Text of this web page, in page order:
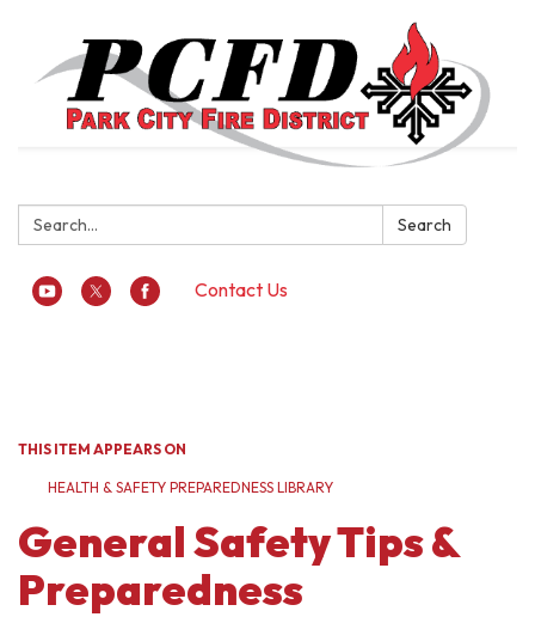
Search: Search
Contact Us
THIS ITEM APPEARS ON
HEALTH & SAFETY PREPAREDNESS LIBRARY
General Safety Tips &
Preparedness